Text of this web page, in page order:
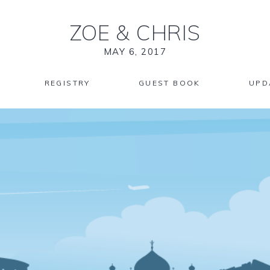
ZOE & CHRIS
MAY 6, 2017
REGISTRY GUEST BOOK